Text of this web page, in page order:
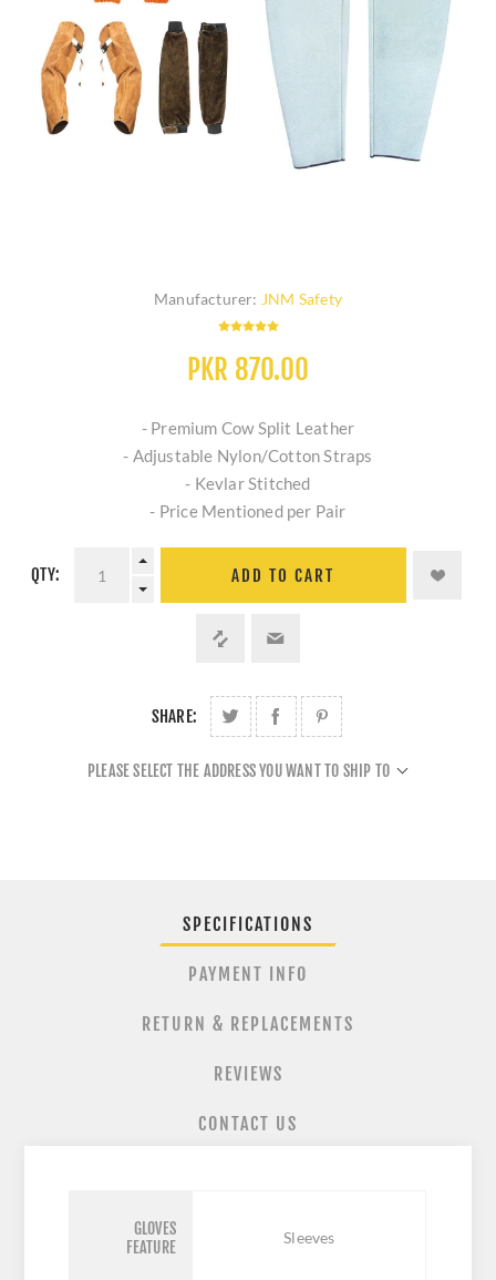
Manufacturer: JNM Safety
PKR 870.00
- Premium Cow Split Leather
- Adjustable Nylon/Cotton Straps
- Kevlar Stitched
- Price Mentioned per Pair
QTY: ADD TO CART
SHARE:
PLEASE SELECT THE ADDRESS YOU WANT TO SHIP TO
SPECIFICATIONS
PAYMENT INFO
RETURN & REPLACEMENTS
REVIEWS
CONTACT US
GLOVES
FEATURE
Sleeves